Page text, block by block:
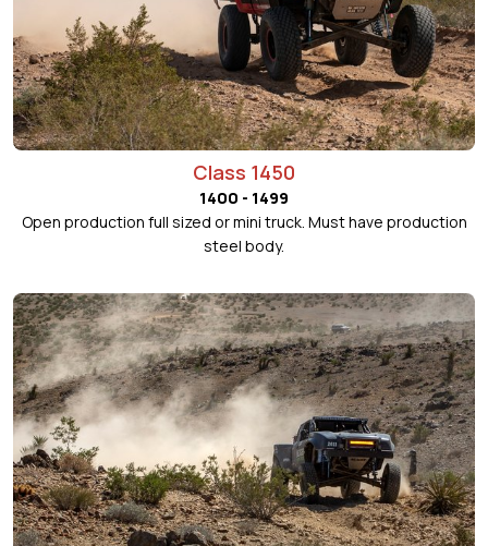
Class 1450
1400 - 1499
Open production full sized or mini truck. Must have production
steel body.